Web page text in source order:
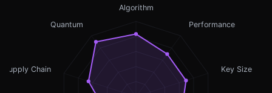
Algorithm
Performance
Key Size
Supply Chain
Quantum